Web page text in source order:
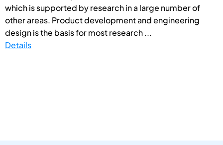
which is supported by research in a large number of
other areas. Product development and engineering
design is the basis for most research ...
Details